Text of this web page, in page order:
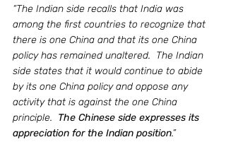
“The Indian side recalls that India was
among the first countries to recognize that
there is one China and that its one China
policy has remained unaltered.  The Indian
side states that it would continue to abide
by its one China policy and oppose any
activity that is against the one China
principle. The Chinese side expresses its
appreciation for the Indian position.”